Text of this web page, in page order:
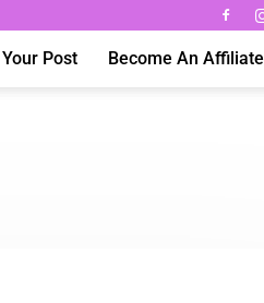
Post Become An Affiliate